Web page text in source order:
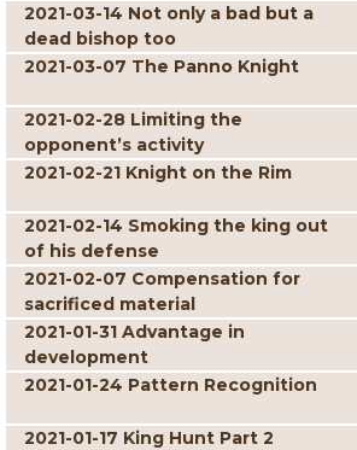
2021-03-14 Not only a bad but a
dead bishop too
2021-03-07 The Panno Knight
2021-02-28 Limiting the
opponent’s activity
2021-02-21 Knight on the Rim
2021-02-14 Smoking the king out
of his defense
2021-02-07 Compensation for
sacrificed material
2021-01-31 Advantage in
development
2021-01-24 Pattern Recognition
2021-01-17 King Hunt Part 2